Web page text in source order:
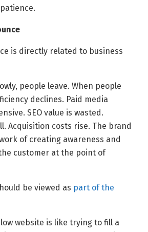
is directly related to business
people leave. When people
declines. Paid media
SEO value is wasted.
Acquisition costs rise. The brand
of creating awareness and
customer at the point of
be viewed as part of the
website is like trying to fill a